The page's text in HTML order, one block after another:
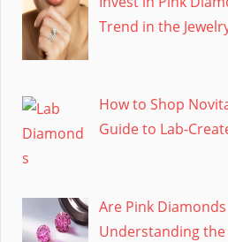
Trend in the
How to Shop
Guide to Lab-
Are Pink
Understanding the